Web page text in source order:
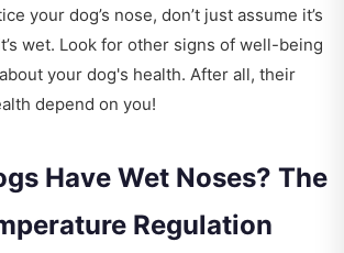
your dog’s nose, don’t just assume it’s
wet. Look for other signs of well-being
your dog's health. After all, their
depend on you!
Have Wet Noses? The
Regulation